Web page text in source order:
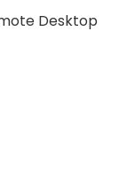
Desktop